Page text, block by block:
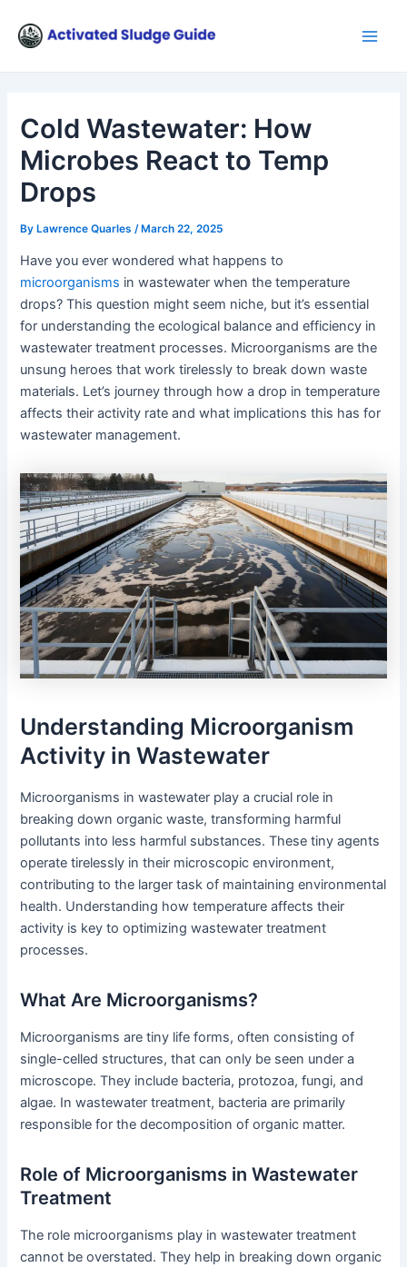
content
Cold Wastewater: How
Microbes React to Temp
Drops
ByLawrence Quarles /March 22, 2025
Have you ever wondered what happens to
microorganisms in wastewater when the temperature
drops? This question might seem niche, but it’s essential
for understanding the ecological balance and efficiency in
wastewater treatment processes. Microorganisms are the
unsung heroes that work tirelessly to break down waste
materials. Let’s journey through how a drop in temperature
affects their activity rate and what implications this has for
wastewater management.
Understanding Microorganism
Activity in Wastewater
Microorganisms in wastewater play a crucial role in
breaking down organic waste, transforming harmful
pollutants into less harmful substances. These tiny agents
operate tirelessly in their microscopic environment,
contributing to the larger task of maintaining environmental
health. Understanding how temperature affects their
activity is key to optimizing wastewater treatment
processes.
What Are Microorganisms?
Microorganisms are tiny life forms, often consisting of
single-celled structures, that can only be seen under a
microscope. They include bacteria, protozoa, fungi, and
algae. In wastewater treatment, bacteria are primarily
responsible for the decomposition of organic matter.
Role of Microorganisms in Wastewater
Treatment
The role microorganisms play in wastewater treatment
cannot be overstated. They help in breaking down organic
navigation